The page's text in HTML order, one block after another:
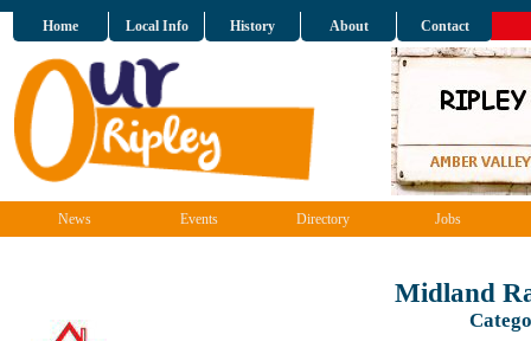
Home Local Info History About Contact
News Events Directory Jobs
Midland